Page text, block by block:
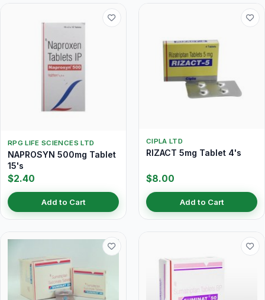
RPG LIFE SCIENCES LTD
NAPROSYN 500mg Tablet
15's
$2.40
Add to Cart
CIPLA LTD
RIZACT 5mg Tablet 4's
$8.00
Add to Cart